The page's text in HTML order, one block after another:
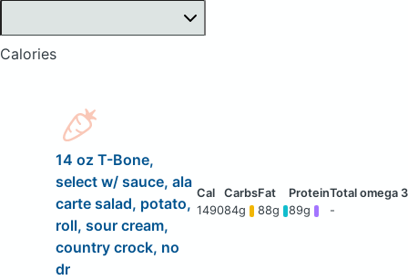
Calories
14 oz T-Bone,
select w/ sauce, ala
carte salad, potato,
roll, sour cream,
country crock, no
dr
149084g 88g 89g -